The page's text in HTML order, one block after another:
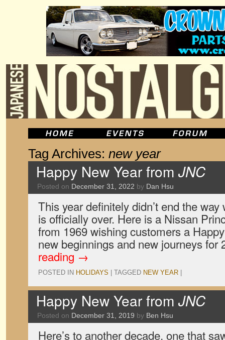
Tag Archives: new year
Happy New Year from JNC
Posted on December 31, 2022 by Dan Hsu
This year definitely didn’t end the
is officially over. Here is a Nissan
from 1969 wishing customers a
new beginnings and new journeys
reading→
POSTED IN HOLIDAYS TAGGED NEW YEAR
Happy New Year from JNC
Posted on December 31, 2019 by Ben Hsu
Here’s to another decade, one that